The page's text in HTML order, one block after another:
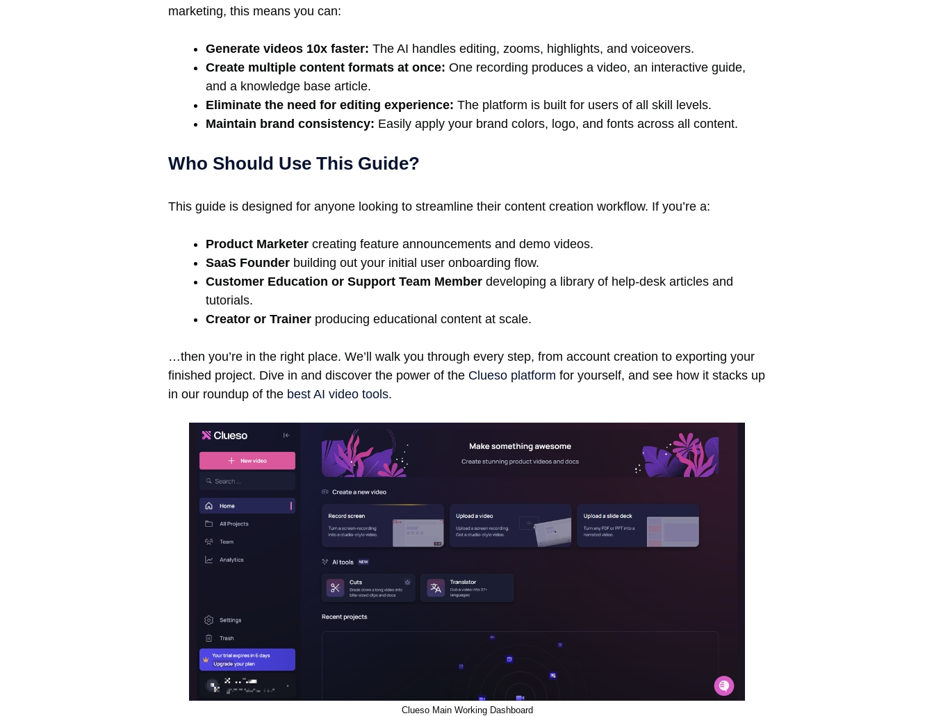
marketing, this means you can:
Generate videos 10x faster: The AI handles editing, zooms, highlights, and voiceovers.
Create multiple content formats at once: One recording produces a video, an interactive guide,
and a knowledge base article.
Eliminate the need for editing experience: The platform is built for users of all skill levels.
Maintain brand consistency: Easily apply your brand colors, logo, and fonts across all content.
Who Should Use This Guide?
This guide is designed for anyone looking to streamline their content creation workflow. If you’re a:
Product Marketer creating feature announcements and demo videos.
SaaS Founder building out your initial user onboarding flow.
Customer Education or Support Team Member developing a library of help-desk articles and
tutorials.
Creator or Trainer producing educational content at scale.
…then you’re in the right place. We’ll walk you through every step, from account creation to exporting your
finished project. Dive in and discover the power of the Clueso platform for yourself, and see how it stacks up
in our roundup of the best AI video tools.
Clueso Main Working Dashboard